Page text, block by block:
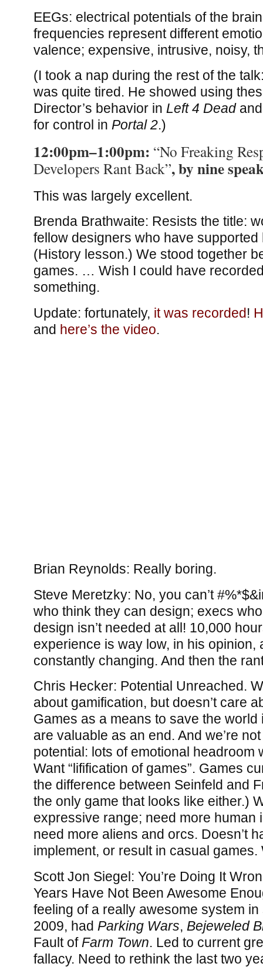
EEGs: electrical potentials of the
frequencies represent different
valence; expensive, intrusive, noisy,
(I took a nap during the rest of the
was quite tired. He showed using
Director’s behavior in Left 4 Deadand
for control in Portal 2.)
12:00pm–1:00pm: “No Freaking
Developers Rant Back”, by nine
This was largely excellent.
Brenda Brathwaite: Resists the title:
fellow designers who have supported
(History lesson.) We stood together
games. … Wish I could have
something.
Update: fortunately, it was recorded!
and here’s the video.
Brian Reynolds: Really boring.
Steve Meretzky: No, you can’t
who think they can design; execs
design isn’t needed at all! 10,000
experience is way low, in his opinion,
constantly changing. And then the
Chris Hecker: Potential Unreached.
about gamification, but doesn’t care
Games as a means to save the world
are valuable as an end. And we’re
potential: lots of emotional headroom
Want “lifification of games”. Games
the difference between Seinfeld and
the only game that looks like either.)
expressive range; need more human
need more aliens and orcs. Doesn’t
implement, or result in casual games.
Scott Jon Siegel: You’re Doing It
Years Have Not Been Awesome
feeling of a really awesome system
2009, had Parking Wars, Bejeweled
Fault of Farm Town. Led to current
fallacy. Need to rethink the last two